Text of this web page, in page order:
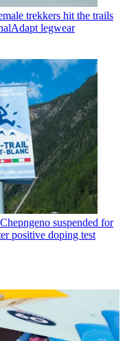
trekkers hit the trails
legwear
suspended for
positive doping test